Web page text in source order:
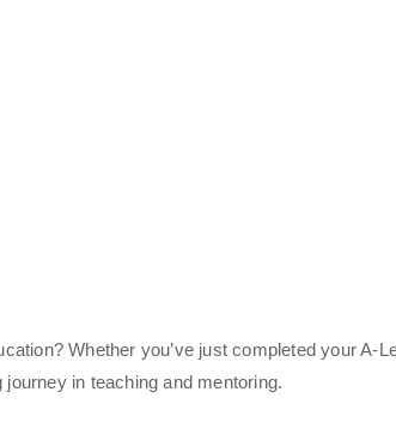
Whether you’ve just completed your A-
in teaching and mentoring.